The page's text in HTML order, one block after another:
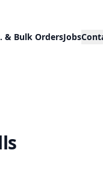
& Bulk OrdersJobs